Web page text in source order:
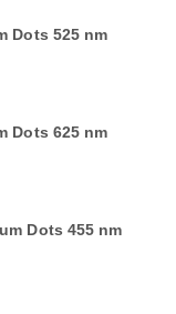
Dots 525 nm
Dots 625 nm
Dots 455 nm